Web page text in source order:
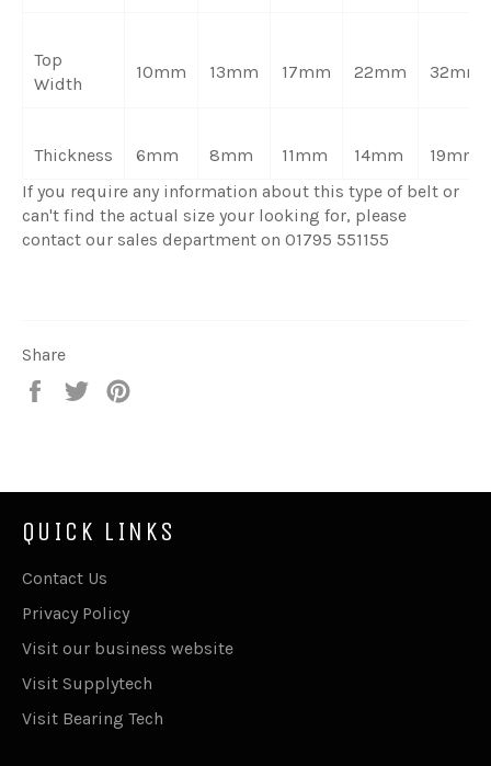
Top
Width
10mm 13mm 17mm 22mm 32mm
Thickness 6mm 8mm 11mm 14mm
19mm
If you require any information about this type of belt or
can't find the actual size your looking for, please
contact our sales department on 01795 551155
Share
Share
Tweet
QUICK LINKS
Contact Us
Privacy Policy
Visit our business website
Visit Supplytech
Visit Bearing Tech